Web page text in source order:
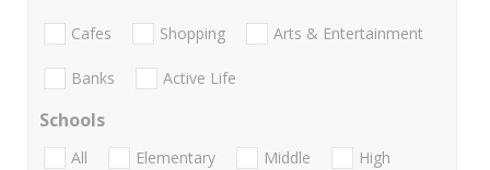
Cafes Shopping Arts & Entertainment
Banks Active Life
Schools
All Elementary Middle
High